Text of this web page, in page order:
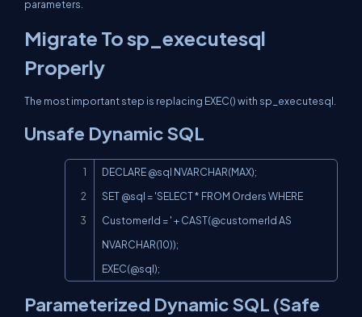
parameters.
Migrate To sp_executesql
Properly
The most important step is replacing EXEC() with sp_executesql.
Unsafe Dynamic SQL
DECLARE @sql NVARCHAR(MAX);
SET @sql = 'SELECT * FROM Orders WHERE
CustomerId = ' + CAST(@customerId AS
EXEC(@sql);
Parameterized Dynamic SQL (Safe